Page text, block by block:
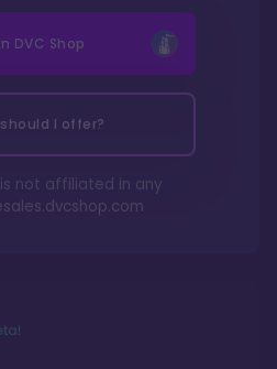
DVC Shop
I offer?
is not affiliated in any